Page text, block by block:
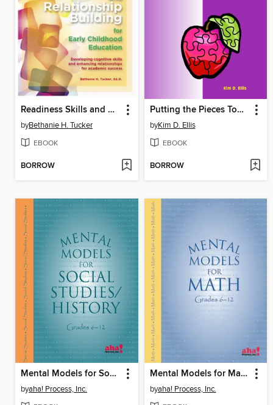
Readiness Skills and Relationship Building for Early Childhood Education
byBethanie H. Tucker
EBOOK
BORROW
Putting the Pieces Together
byKim D. Ellis
EBOOK
BORROW
Mental Models for Social Studies/History Grades 6-12
byaha! Process, Inc.
Mental Models for Math Grades 6–12
byaha! Process, Inc.